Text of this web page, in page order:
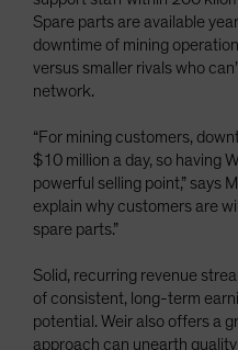
Spare parts are available
downtime of mining
versus smaller rivals who
network.
“For mining customers,
$10 million a day, so having
powerful selling point,” says
explain why customers are
spare parts.”
Solid, recurring revenue
of consistent, long-term
potential. Weir also offers a
approach can unearth